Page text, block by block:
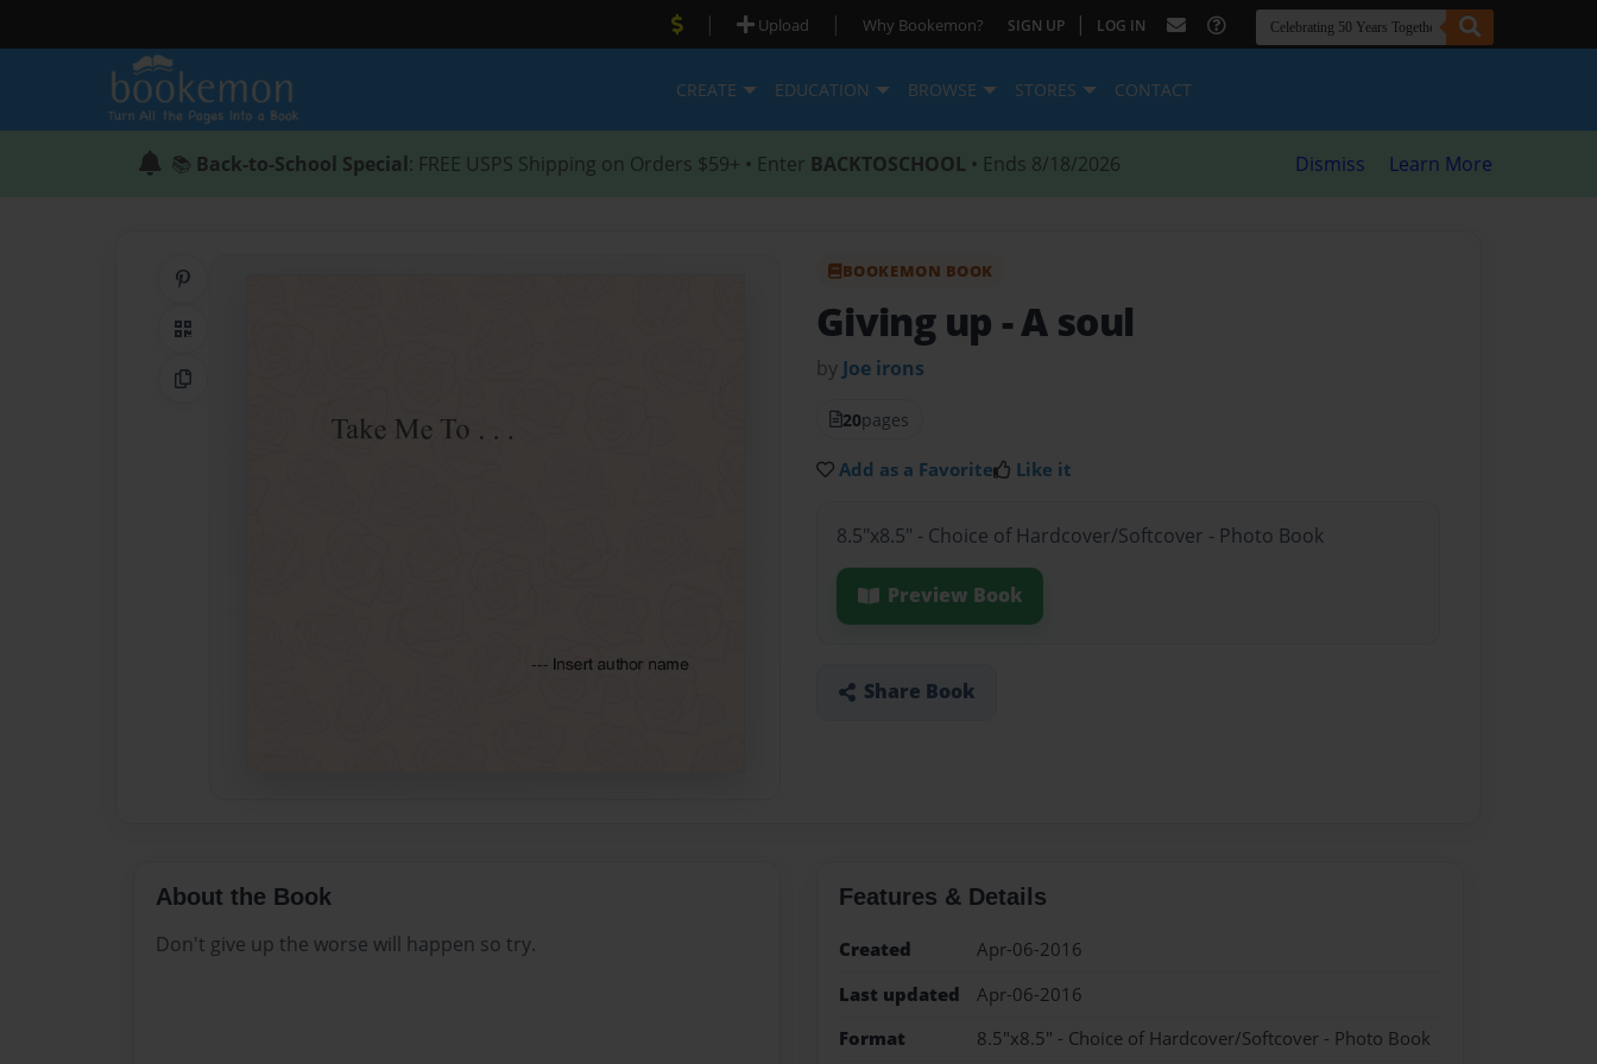
| Upload | Why Bookemon? SIGN UP | LOG IN
CREATE EDUCATION BROWSE STORES CONTACT
📚 Back-to-School Special: FREE USPS Shipping on Orders $59+ • Enter BACKTOSCHOOL • Ends 8/18/2026 Dismiss Learn More
QR Code
Copy Link
BOOKEMON BOOK
Giving up - A soul
by Joe irons
20pages
Add as a Favorite Like it
8.5"x8.5" - Choice of Hardcover/Softcover - Photo Book
Preview Book
Share Book
About the Book
Don't give up the worse will happen so try.
Features & Details
Created
Apr-06-2016
Last updated
Apr-06-2016
Format
8.5"x8.5" - Choice of Hardcover/Softcover - Photo Book